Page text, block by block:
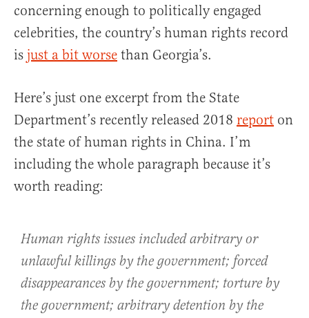
concerning enough to politically engaged
celebrities, the country’s human rights record
is just a bit worse than Georgia’s.
Here’s just one excerpt from the State
Department’s recently released 2018 report on
the state of human rights in China. I’m
including the whole paragraph because it’s
worth reading:
Human rights issues included arbitrary or
unlawful killings by the government; forced
disappearances by the government; torture by
the government; arbitrary detention by the